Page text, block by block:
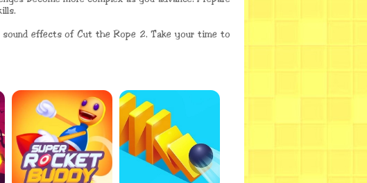
sound effects of Cut the Rope 2. Take your time to